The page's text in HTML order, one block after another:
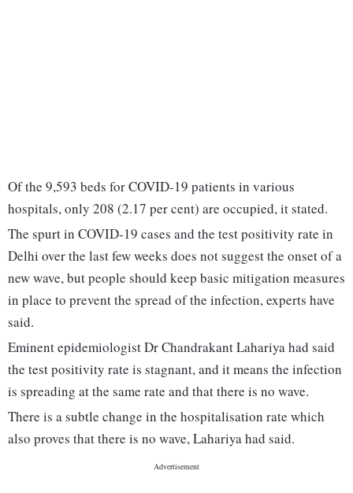
Of the 9,593 beds for COVID-19 patients in various
hospitals, only 208 (2.17 per cent) are occupied, it stated.
The spurt in COVID-19 cases and the test positivity rate in
Delhi over the last few weeks does not suggest the onset of a
new wave, but people should keep basic mitigation measures
in place to prevent the spread of the infection, experts have
said.
Eminent epidemiologist Dr Chandrakant Lahariya had said
the test positivity rate is stagnant, and it means the infection
is spreading at the same rate and that there is no wave.
There is a subtle change in the hospitalisation rate which
also proves that there is no wave, Lahariya had said.